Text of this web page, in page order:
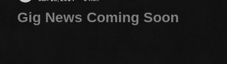
Gig News Coming Soon